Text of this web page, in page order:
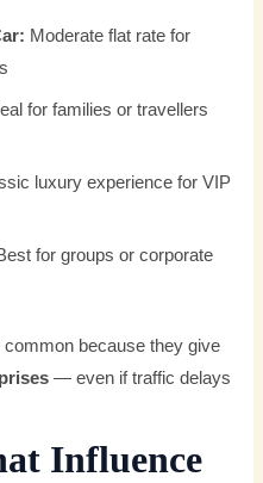
Moderate flat rate for
for families or travellers
luxury experience for VIP
for groups or corporate
because they give
— even if traffic delays
Influence